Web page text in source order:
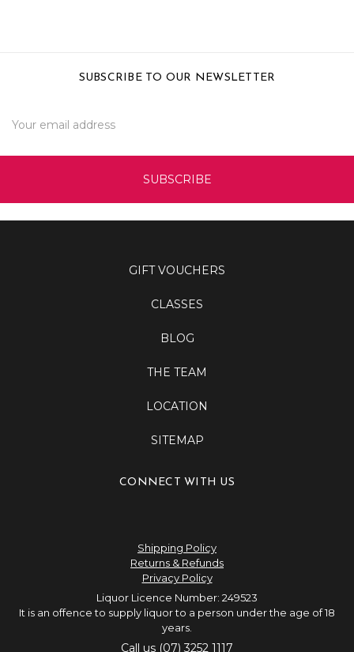
SUBSCRIBE TO OUR NEWSLETTER
Address
GIFT VOUCHERS
CLASSES
BLOG
THE TEAM
LOCATION
SITEMAP
CONNECT WITH US
Shipping Policy
Returns & Refunds
Privacy Policy
Liquor Licence Number: 249523
It is an offence to supply liquor to a person under the age of 18
years.
Call us (07) 3252 1117